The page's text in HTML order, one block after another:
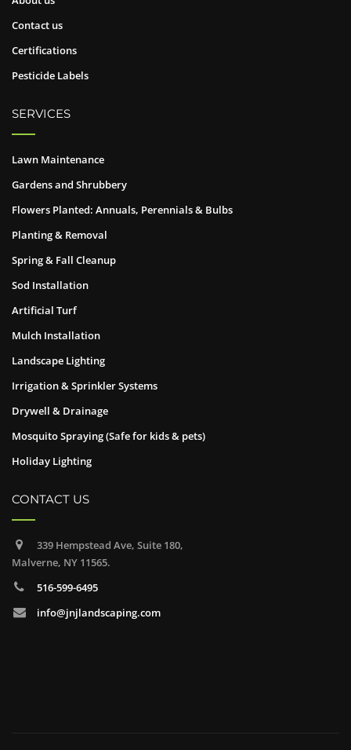
Contact us
Certifications
Pesticide Labels
SERVICES
Lawn Maintenance
Gardens and Shrubbery
Flowers Planted: Annuals, Perennials & Bulbs
Planting & Removal
Spring & Fall Cleanup
Sod Installation
Artificial Turf
Mulch Installation
Landscape Lighting
Irrigation & Sprinkler Systems
Drywell & Drainage
Mosquito Spraying (Safe for kids & pets)
Holiday Lighting
CONTACT US
339 Hempstead Ave, Suite 180,
Malverne, NY 11565.
516-599-6495
info@jnjlandscaping.com